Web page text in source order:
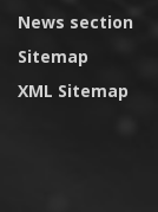
News section
Sitemap
XML Sitemap